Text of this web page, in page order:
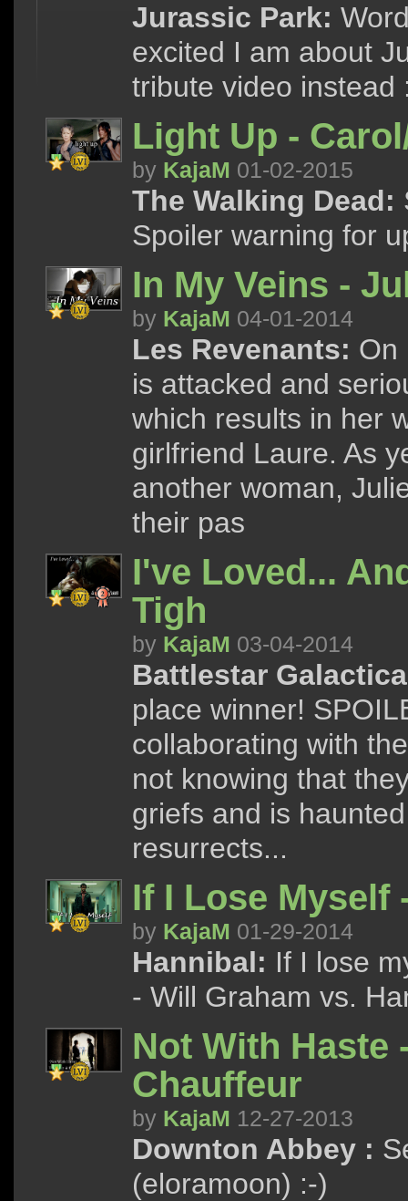
Jurassic Park:
excited I am about
tribute video instead
Light Up -
by KajaM 01-02-2015
The Walking Dead:
Spoiler warning for
In My Veins -
by KajaM 04-01-2014
Les Revenants: On
is attacked and
which results in her
girlfriend Laure. As
another woman,
their pas
I've Loved...
Tigh
by KajaM 03-04-2014
Battlestar
place winner!
collaborating with
not knowing that
griefs and is
resurrects...
If I Lose Myself
by KajaM 01-29-2014
Hannibal: If I lose
- Will Graham vs.
Not With Haste
Chauffeur
by KajaM 12-27-2013
Downton Abbey :
(eloramoon) :-)